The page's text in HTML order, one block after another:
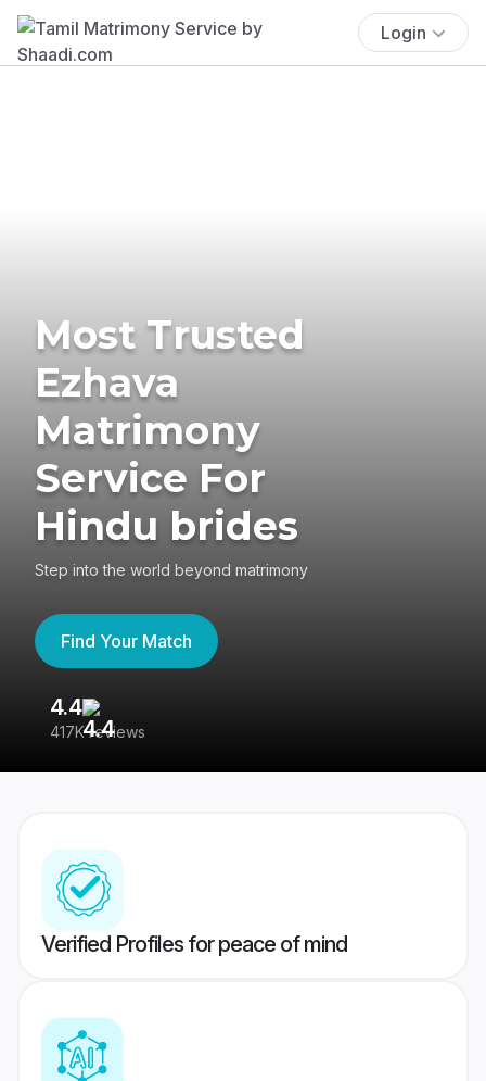
Login
Most Trusted
Ezhava
Matrimony
Service For
Hindu brides
Step into the world beyond matrimony
Find Your Match
4.4
417K reviews
Verified Profiles for peace of mind